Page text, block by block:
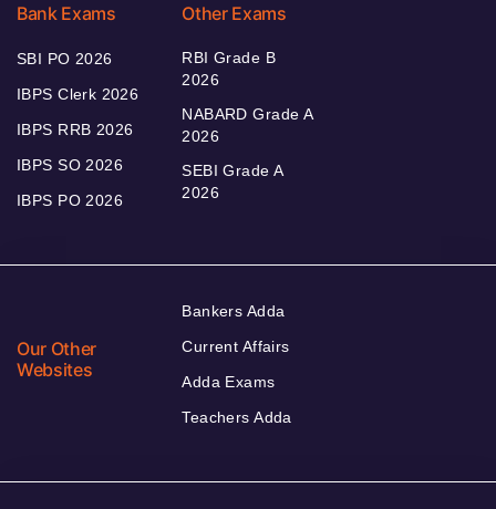
Bank Exams
SBI PO 2026
IBPS Clerk 2026
IBPS RRB 2026
IBPS SO 2026
IBPS PO 2026
Other Exams
RBI Grade B
2026
NABARD Grade A
2026
SEBI Grade A
2026
Our Other
Websites
Bankers Adda
Current Affairs
Adda Exams
Teachers Adda